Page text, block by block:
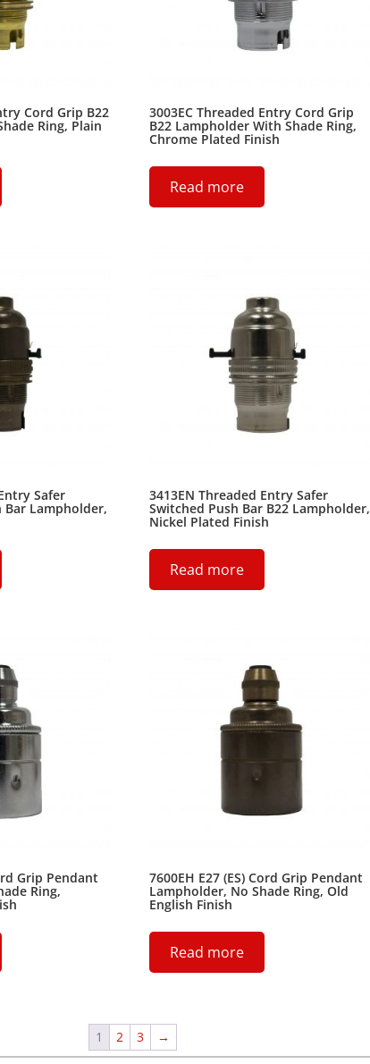
Cord Grip B22
Ring, Plain
3003EC Threaded Entry Cord Grip
B22 Lampholder With Shade Ring,
Chrome Plated Finish
Read more
Safer
Bar Lampholder,
3413EN Threaded Entry Safer
Switched Push Bar B22 Lampholder,
Nickel Plated Finish
Read more
Grip Pendant
Ring,
7600EH E27 (ES) Cord Grip Pendant
Lampholder, No Shade Ring, Old
English Finish
Read more
1 2 3 →